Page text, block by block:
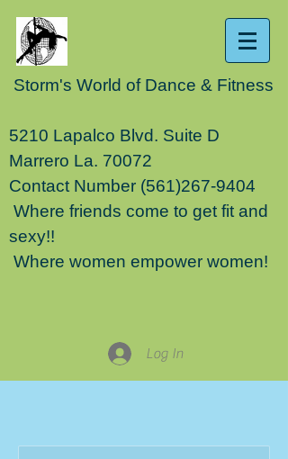
Storm's World of Dance & Fitness
5210 Lapalco Blvd. Suite D
Marrero La. 70072
Contact Number (561)267-9404
Where friends come to get fit and
sexy!!
Where women empower women!
Log In